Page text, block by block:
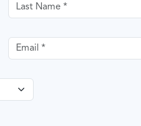
Last name
Email